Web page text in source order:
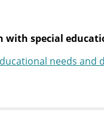
with special
needs and